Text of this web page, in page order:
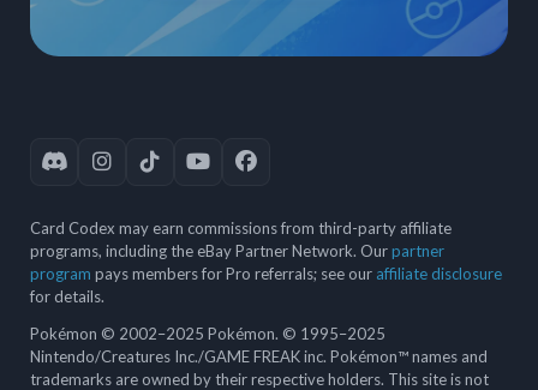
Card Codex may earn commissions from third-party affiliate
programs, including the eBay Partner Network. Ourpartner
program pays members for Pro referrals; see our affiliate disclosure
for details.
Pokémon © 2002–2025 Pokémon. © 1995–2025
Nintendo/Creatures Inc./GAME FREAK inc. Pokémon™ names and
trademarks are owned by their respective holders. This site is not